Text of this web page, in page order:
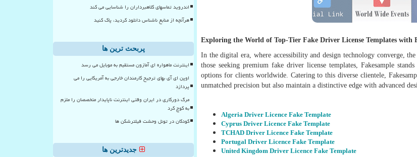
Exploring the World of Top-Tier Fake Driver License Templates with
In the digital era, where accessibility and design technology converge,
those seeking premium fake driver license templates, Fakesample
options for clients worldwide. Catering to this diverse clientele,
unmatched precision but also maintain a distinctive edge with advanced
Algeria Driver Licence Fake Template
Cyprus Driver Licence Fake Template
TCHAD Driver Licence Fake Template
Portugal Driver Licence Fake Template
United Kingdom Driver Licence Fake Template
اندروید تماسهای کلاهبرداران را شناسایی می کند
هرآنچه از منابع ناشناس دانلود کردید، پاک کنید
پربحث ترین ها
اینترنت ماهواره ای آمازون مستقیم به موبایل می رسد
اوپن ای آی بهای ترجیح کارمندان خارجی به آمریکایی را می
پردازد
مرگ دورکاری در ایران وقتی اینترنت ناپایدار متخصصان را ملزم
به کوچ کرد
کودکان در تونل وحشت فیلترشکن ها
جدیدترین ها